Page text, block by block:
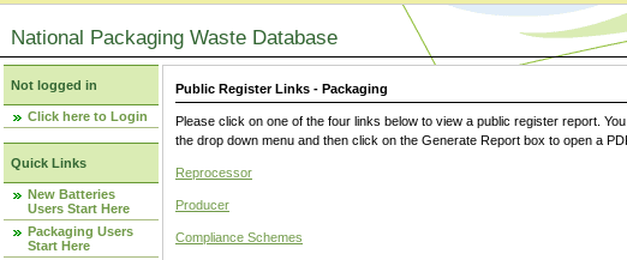
National Packaging Waste Database
Not logged in
Click here to Login
Quick Links
New Batteries
Users Start Here
Packaging Users
Start Here
Public Register Links - Packaging
Please click on one of the four links below to view a public register report.
the drop down menu and then click on the Generate Report box to open a
Reprocessor
Producer
Compliance Schemes